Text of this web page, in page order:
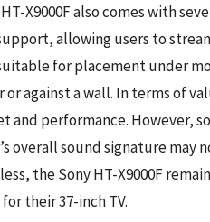
X9000F also comes with
allowing users to
for placement under
or against a wall. In terms of
and performance. However,
overall sound signature may
the Sony HT-X9000F
their 37-inch TV.